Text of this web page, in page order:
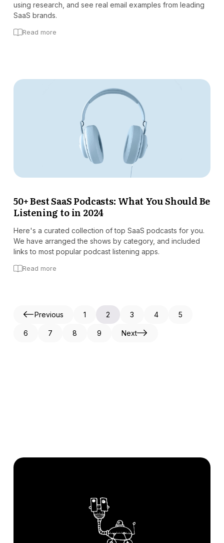
using research, and see real email examples from leading
SaaS brands.
Read more
50+ Best SaaS Podcasts: What You Should Be
Listening to in 2024
Here's a curated collection of top SaaS podcasts for you.
We have arranged the shows by category, and included
links to most popular podcast listening apps.
Read more
Previous 1 2 3 4 5
6 7 8 9 Next